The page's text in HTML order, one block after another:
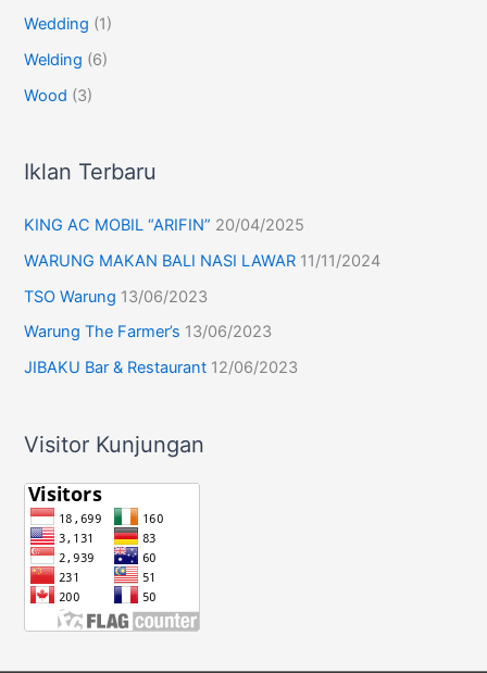
Wedding (1)
Welding (6)
Wood (3)
Iklan Terbaru
KING AC MOBIL “ARIFIN” 20/04/2025
WARUNG MAKAN BALI NASI LAWAR 11/11/2024
TSO Warung 13/06/2023
Warung The Farmer’s 13/06/2023
JIBAKU Bar & Restaurant 12/06/2023
Visitor Kunjungan